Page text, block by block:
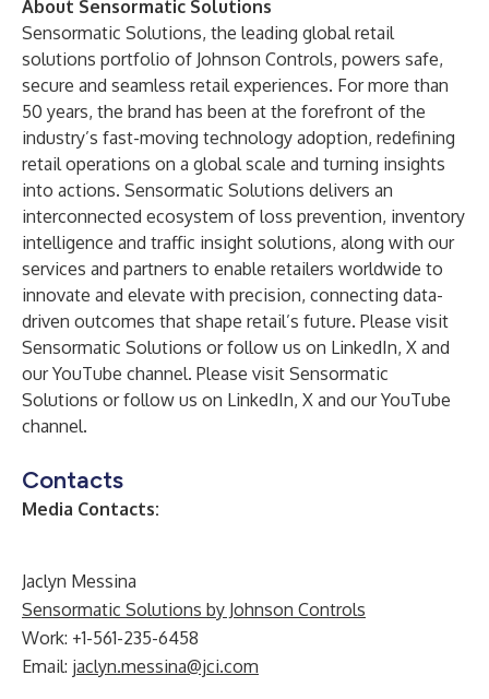
About Sensormatic Solutions
Sensormatic Solutions, the leading global retail
solutions portfolio of Johnson Controls, powers safe,
secure and seamless retail experiences. For more than
50 years, the brand has been at the forefront of the
industry’s fast-moving technology adoption, redefining
retail operations on a global scale and turning insights
into actions. Sensormatic Solutions delivers an
interconnected ecosystem of loss prevention, inventory
intelligence and traffic insight solutions, along with our
services and partners to enable retailers worldwide to
innovate and elevate with precision, connecting data-
driven outcomes that shape retail’s future. Please visit
Sensormatic Solutions or follow us on LinkedIn, X and
our YouTube channel. Please visit Sensormatic
Solutions or follow us on LinkedIn, X and ourYouTube
channel.
Contacts
Media Contacts:
Jaclyn Messina
Sensormatic Solutions by Johnson Controls
Work: +1-561-235-6458
Email: jaclyn.messina@jci.com